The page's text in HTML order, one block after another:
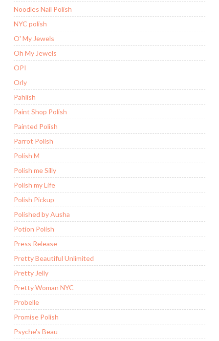
Noodles Nail Polish
NYC polish
O' My Jewels
Oh My Jewels
OPI
Orly
Pahlish
Paint Shop Polish
Painted Polish
Parrot Polish
Polish M
Polish me Silly
Polish my Life
Polish Pickup
Polished by Ausha
Potion Polish
Press Release
Pretty Beautiful Unlimited
Pretty Jelly
Pretty Woman NYC
Probelle
Promise Polish
Psyche's Beau